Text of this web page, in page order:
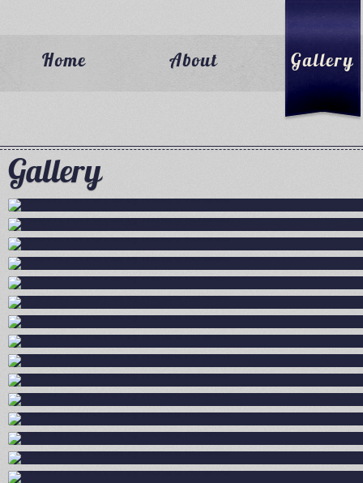
Home About Gallery
Gallery